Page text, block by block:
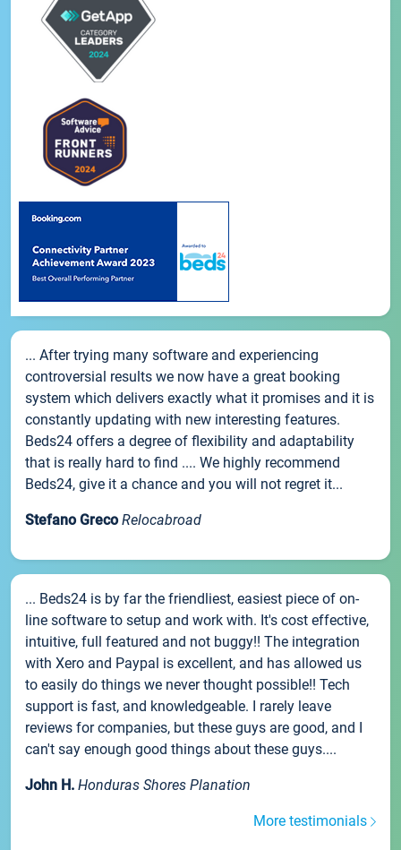
... After trying many software and experiencing
controversial results we now have a great booking
system which delivers exactly what it promises and it is
constantly updating with new interesting features.
Beds24 offers a degree of flexibility and adaptability
that is really hard to find .... We highly recommend
Beds24, give it a chance and you will not regret it...
Stefano Greco Relocabroad
... Beds24 is by far the friendliest, easiest piece of on-
line software to setup and work with. It's cost effective,
intuitive, full featured and not buggy!! The integration
with Xero and Paypal is excellent, and has allowed us
to easily do things we never thought possible!! Tech
support is fast, and knowledgeable. I rarely leave
reviews for companies, but these guys are good, and I
can't say enough good things about these guys....
John H. Honduras Shores Planation
More testimonials